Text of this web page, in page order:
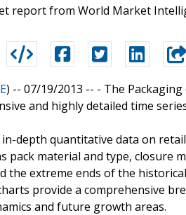
report from World Market
) -- 07/19/2013 -- - The
and highly detailed time
depth quantitative data on
pack material and type,
the extreme ends of the
provide a comprehensive
and future growth areas.